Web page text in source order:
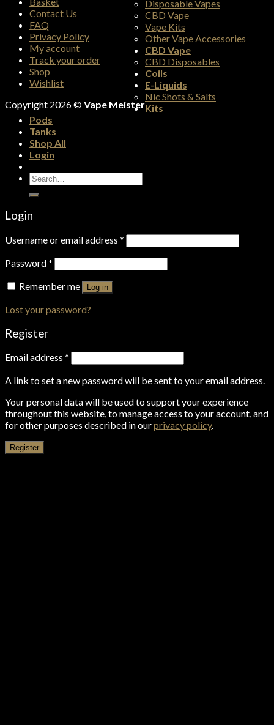
Contact Us
FAQ
Privacy Policy
My account
Track your order
Shop
Wishlist
Copyright 2026 ©Vape Meister
Disposable Vapes
CBD Vape
Vape Kits
Other Vape Accessories
CBD Vape
CBD Disposables
Coils
E-Liquids
Nic Shots & Salts
Kits
Pods
Tanks
Shop All
Login
Search
for:
Login
Username or email address *
Password*
Remember me
Log in
Lost your password?
Register
Email address *
A link to set a new password will be sent to your email address.
Your personal data will be used to support your experience
throughout this website, to manage access to your account, and
for other purposes described in ourprivacy policy.
Register